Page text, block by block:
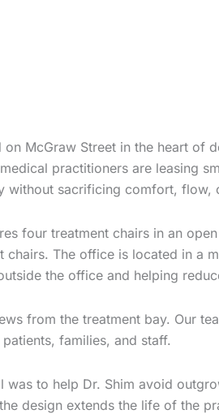
McGraw Street in the heart of
practitioners are leasing
without sacrificing comfort, flow,
four treatment chairs in an
The office is located in a
the office and helping
from the treatment bay. Our
families, and staff.
to help Dr. Shim avoid
design extends the life of the